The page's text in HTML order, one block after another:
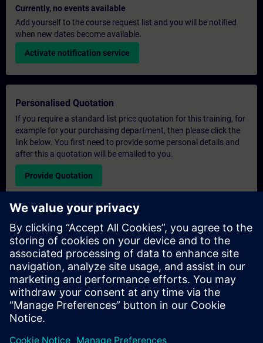
Currently, no events available
Add yourself to the course request list and you will be notified
when new dates become available.
Activate notification service
Personalised Quotation
If you require a standard list price quotation for this training, for
example for your purchasing department, then please click the
link below. You first need to provide some personal details and
after this a quotation will be emailed to you.
Provide Quotation
Exclusive Training Enquiry
Please complete the enquiry form below if you require a
quotation for an exclusive training course either on-site, virtually
or at our SITRAIN training centre. This type of request would be
suitable for larger groups ( 6 and above). After providing your
contact details and your training requirements, you will receive a
quotation from us.
Request Exclusive Quotation